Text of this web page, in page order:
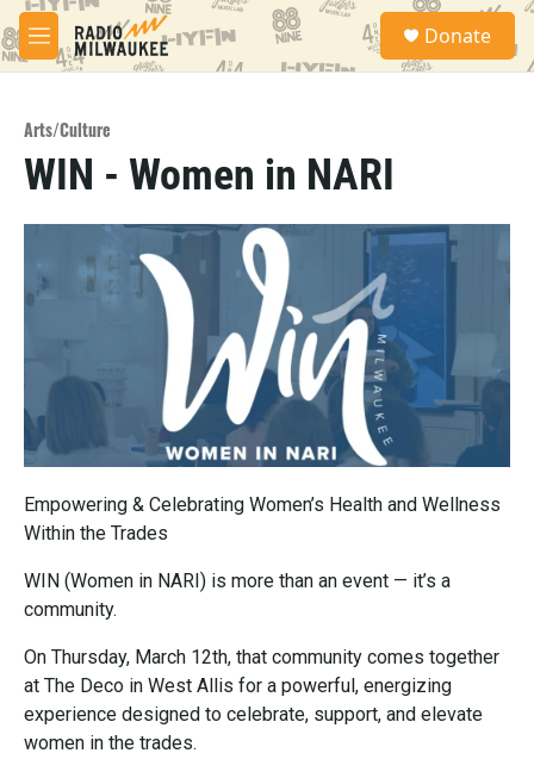
Skip to main content
M
e
S
a
Donate
Arts/Culture
WIN - Women in NARI
Empowering & Celebrating Women’s Health and Wellness
Within the Trades
WIN (Women in NARI) is more than an event — it’s a
community.
On Thursday, March 12th, that community comes together
at The Deco in West Allis for a powerful, energizing
experience designed to celebrate, support, and elevate
women in the trades.